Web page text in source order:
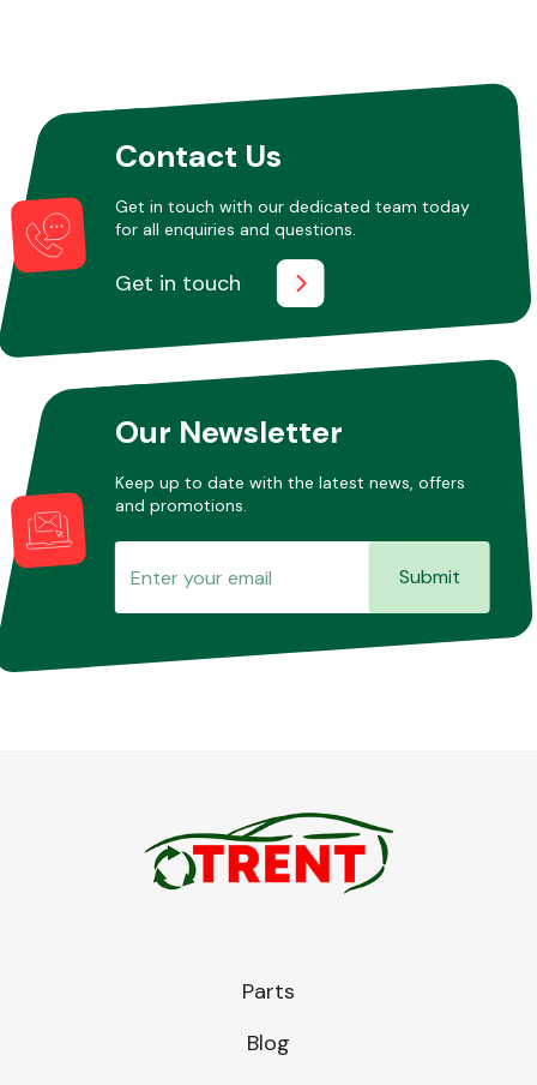
Miscellaneous
Contact Us
Get in touch with our dedicated team today
for all enquiries and questions.
Get in touch
Our Newsletter
Keep up to date with the latest news, offers
and promotions.
Submit
Parts
Blog